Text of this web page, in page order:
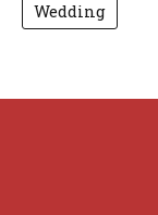
Wedding